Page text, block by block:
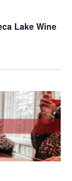
Lake Wine